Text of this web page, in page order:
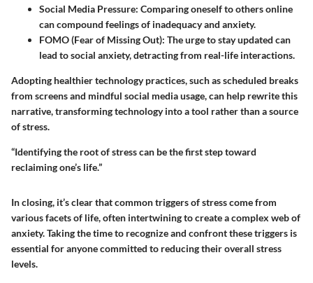
Social Media Pressure: Comparing oneself to others online
can compound feelings of inadequacy and anxiety.
FOMO (Fear of Missing Out): The urge to stay updated can
lead to social anxiety, detracting from real-life interactions.
Adopting healthier technology practices, such as scheduled breaks
from screens and mindful social media usage, can help rewrite this
narrative, transforming technology into a tool rather than a source
of stress.
“Identifying the root of stress can be the first step toward
reclaiming one’s life.”
In closing, it’s clear that common triggers of stress come from
various facets of life, often intertwining to create a complex web of
anxiety. Taking the time to recognize and confront these triggers is
essential for anyone committed to reducing their overall stress
levels.